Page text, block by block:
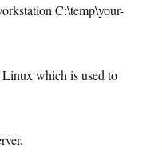
C:\temp\your-
Linux which is used to